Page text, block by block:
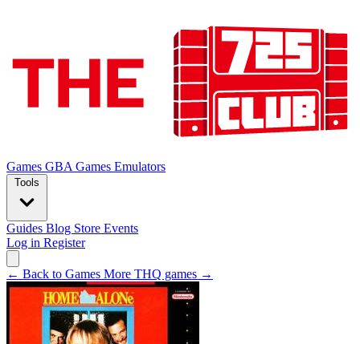
Games GBA Games Emulators
Tools
Guides Blog Store Events
Log in Register
← Back to Games More THQ games →